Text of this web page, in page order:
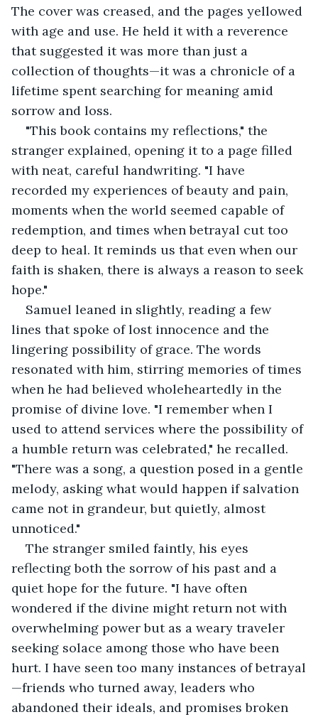
The cover was creased, and the pages yellowed
with age and use. He held it with a reverence
that suggested it was more than just a
collection of thoughts—it was a chronicle of a
lifetime spent searching for meaning amid
sorrow and loss.
"This book contains my reflections," the
stranger explained, opening it to a page filled
with neat, careful handwriting. "I have
recorded my experiences of beauty and pain,
moments when the world seemed capable of
redemption, and times when betrayal cut too
deep to heal. It reminds us that even when our
faith is shaken, there is always a reason to seek
hope."
Samuel leaned in slightly, reading a few
lines that spoke of lost innocence and the
lingering possibility of grace. The words
resonated with him, stirring memories of times
when he had believed wholeheartedly in the
promise of divine love. "I remember when I
used to attend services where the possibility of
a humble return was celebrated," he recalled.
"There was a song, a question posed in a gentle
melody, asking what would happen if salvation
came not in grandeur, but quietly, almost
unnoticed."
The stranger smiled faintly, his eyes
reflecting both the sorrow of his past and a
quiet hope for the future. "I have often
wondered if the divine might return not with
overwhelming power but as a weary traveler
seeking solace among those who have been
hurt. I have seen too many instances of betrayal
—friends who turned away, leaders who
abandoned their ideals, and promises broken